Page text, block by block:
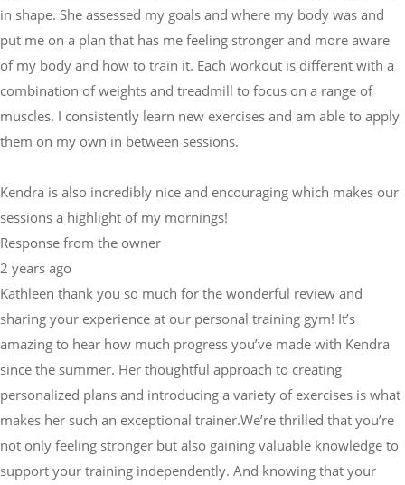
in shape. She assessed my goals and where my body was and
put me on a plan that has me feeling stronger and more aware
of my body and how to train it. Each workout is different with a
combination of weights and treadmill to focus on a range of
muscles. I consistently learn new exercises and am able to apply
them on my own in between sessions.
Kendra is also incredibly nice and encouraging which makes our
sessions a highlight of my mornings!
Response from the owner
2 years ago
Kathleen thank you so much for the wonderful review and
sharing your experience at our personal training gym! It’s
amazing to hear how much progress you’ve made with Kendra
since the summer. Her thoughtful approach to creating
personalized plans and introducing a variety of exercises is what
makes her such an exceptional trainer.We’re thrilled that you’re
not only feeling stronger but also gaining valuable knowledge to
support your training independently. And knowing that your